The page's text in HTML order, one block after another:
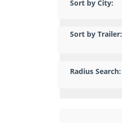
Sort by City:
Sort by Trailer:
Radius Search: